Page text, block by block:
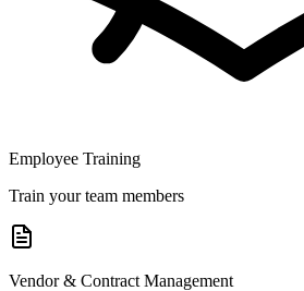
Employee Training
Train your team members
Vendor & Contract Management